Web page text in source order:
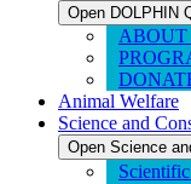
Open DOLPHIN
ABOUT
Animal Welfare
Science and
Open Science